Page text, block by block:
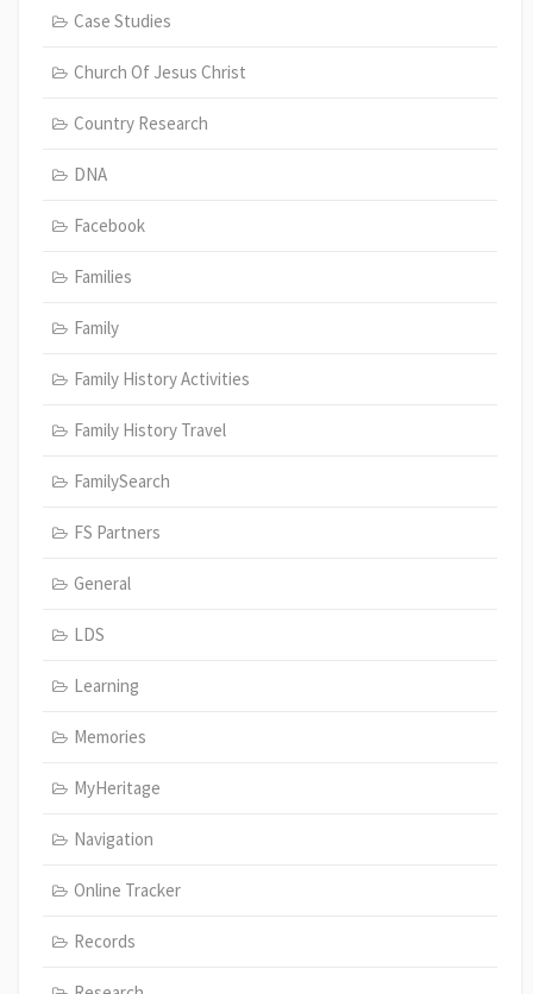
Case Studies
Church Of Jesus Christ
Country Research
DNA
Facebook
Families
Family
Family History Activities
Family History Travel
FamilySearch
FS Partners
General
LDS
Learning
Memories
MyHeritage
Navigation
Online Tracker
Records